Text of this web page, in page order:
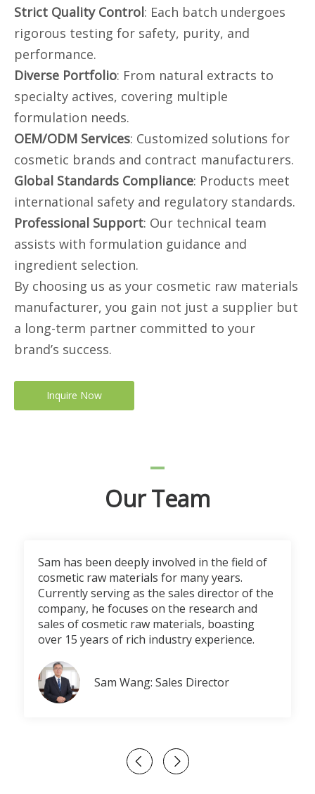
Strict Quality Control: Each batch undergoes
rigorous testing for safety, purity, and
performance.
Diverse Portfolio: From natural extracts to
specialty actives, covering multiple
formulation needs.
OEM/ODM Services: Customized solutions for
cosmetic brands and contract manufacturers.
Global Standards Compliance: Products meet
international safety and regulatory standards.
Professional Support: Our technical team
assists with formulation guidance and
ingredient selection.
By choosing us as your cosmetic raw materials
manufacturer, you gain not just a supplier but
a long-term partner committed to your
brand’s success.
Inquire Now
Our Team
Sam has been deeply involved in the field of
cosmetic raw materials for many years.
Currently serving as the sales director of the
company, he focuses on the research and
sales of cosmetic raw materials, boasting
over 15 years of rich industry experience.
Sam Wang: Sales Director